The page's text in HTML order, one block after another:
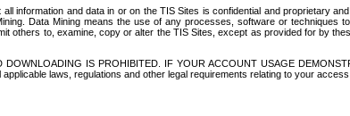
information and data in or on the TIS Sites is confidential and proprietary
Data Mining means the use of any processes, software or techniques
others to, examine, copy or alter the TIS Sites, except as provided for by
IS PROHIBITED. IF YOUR ACCOUNT USAGE
laws, regulations and other legal requirements relating to your